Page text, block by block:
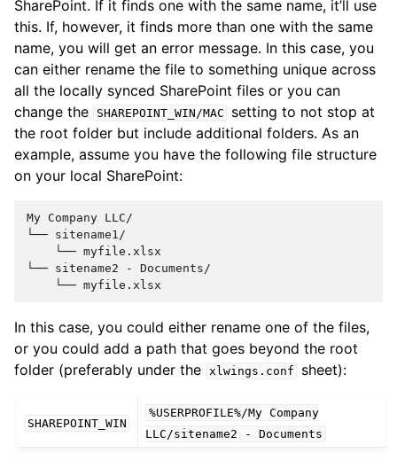
SharePoint. If it finds one with the same name, it’ll use
this. If, however, it finds more than one with the same
name, you will get an error message. In this case, you
can either rename the file to something unique across
all the locally synced SharePoint files or you can
change the
SHAREPOINT_WIN/MAC
setting to not stop at
the root folder but include additional folders. As an
example, assume you have the following file structure
on your local SharePoint:
My Company LLC/
└── sitename1/
    └── myfile.xlsx
└── sitename2 - Documents/
In this case, you could either rename one of the files,
or you could add a path that goes beyond the root
folder (preferably under the
xlwings.conf sheet):
SHAREPOINT_WIN
%USERPROFILE%/My Company
LLC/sitename2
- Documents